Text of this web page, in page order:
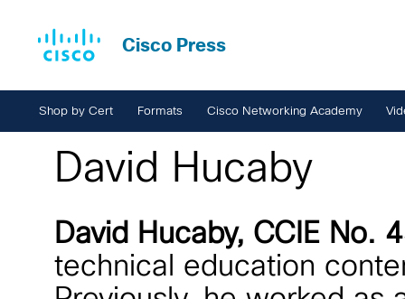
Cisco Press
Shop by Cert Formats Cisco Networking Academy
David Hucaby
David Hucaby, CCIE No.
technical education